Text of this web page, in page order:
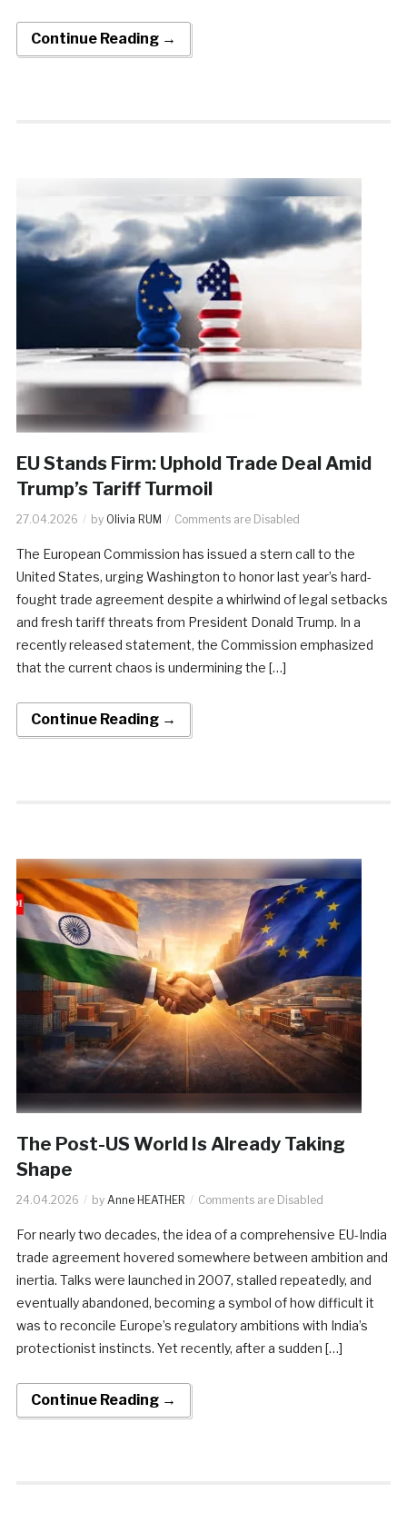
Continue Reading →
EU Stands Firm: Uphold Trade Deal Amid
Trump’s Tariff Turmoil
27.04.2026 by Olivia RUM Comments are Disabled
The European Commission has issued a stern call to the
United States, urging Washington to honor last year’s hard-
fought trade agreement despite a whirlwind of legal setbacks
and fresh tariff threats from President Donald Trump. In a
recently released statement, the Commission emphasized
that the current chaos is undermining the […]
Continue Reading →
The Post-US World Is Already Taking
Shape
24.04.2026 by Anne HEATHER Comments are Disabled
For nearly two decades, the idea of a comprehensive EU-India
trade agreement hovered somewhere between ambition and
inertia. Talks were launched in 2007, stalled repeatedly, and
eventually abandoned, becoming a symbol of how difficult it
was to reconcile Europe’s regulatory ambitions with India’s
protectionist instincts. Yet recently, after a sudden […]
Continue Reading →